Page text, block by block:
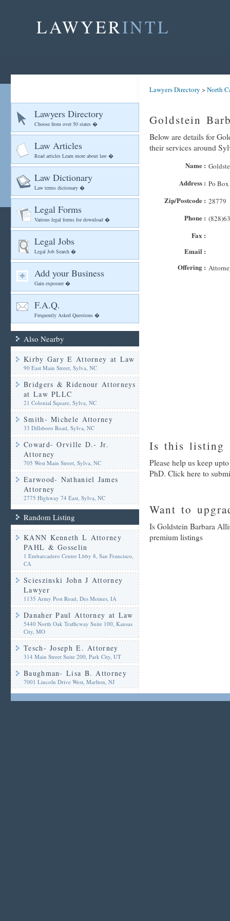
LAWYERINTL
Lawyers Directory
Choose from over 50 states �
Law Articles
Read articles Learn more about law �
Law Dictionary
Law terms dictionary �
Legal Forms
Various legal forms for download �
Legal Jobs
Legal Job Search �
Add your Business
Gain exposure �
F.A.Q.
Frequently Asked Questions �
Also Nearby
Kirby Gary E Attorney at Law
90 East Main Street, Sylva, NC
Bridgers & Ridenour Attorneys
at Law PLLC
21 Colonial Square, Sylva, NC
Smith- Michele Attorney
33 Dillsboro Road, Sylva, NC
Coward- Orville D.- Jr.
Attorney
705 West Main Street, Sylva, NC
Earwood- Nathaniel James
Attorney
2775 Highway 74 East, Sylva, NC
Random Listing
KANN Kenneth L Attorney
PAHL & Gosselin
1 Embarcadero Centre Lbby 8, San Francisco,
CA
Scieszinski John J Attorney
Lawyer
1135 Army Post Road, Des Moines, IA
Danaher Paul Attorney at Law
5440 North Oak Trafficway Suite 100, Kansas
City, MO
Tesch- Joseph E. Attorney
314 Main Street Suite 200, Park City, UT
Baughman- Lisa B. Attorney
7001 Lincoln Drive West, Marlton, NJ
Lawyers Directory >North
Goldstein
Below are details for
their services around
Name :
Address : Po
Zip/Postcode : 28779
Phone :
Fax :
Email :
Offering :
Is this listing
Please help us keep
PhD. Click here to
Want to
Is Goldstein Barbara
premium listings